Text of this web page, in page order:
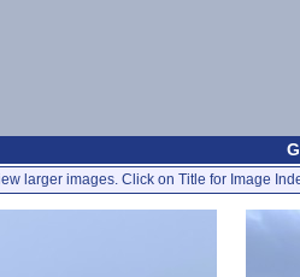
larger images. Click on Title for Image